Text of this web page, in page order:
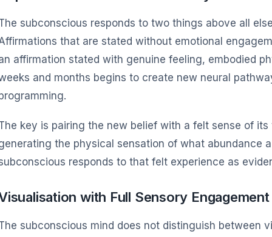
subconscious responds to two things above all
that are stated without emotional
affirmation stated with genuine feeling, embodied
and months begins to create new neural
key is pairing the new belief with a felt sense of
the physical sensation of what abundance
responds to that felt experience as
with Full Sensory Engagement
subconscious mind does not distinguish between